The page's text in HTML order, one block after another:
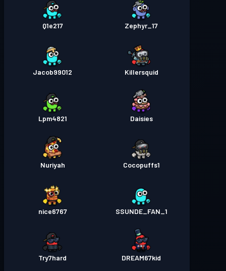
Zephyr_17
Q1e217
Killersquid
Jacob99012
Daisies
Lpm4821
Cocopuffs1
Nuriyah
SSUNDE_FAN_1
nice6767
DREAM67kid
Try7hard